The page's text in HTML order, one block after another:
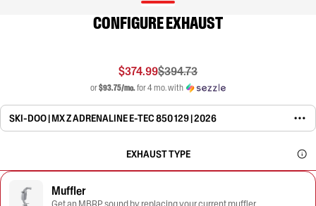
CONFIGURE EXHAUST
$374.99$394.73
or$93.75/mo.for 4 mo. with
SKI-DOO | MX Z ADRENALINE E-TEC 850 129 | 2026
EXHAUST TYPE
Muffler